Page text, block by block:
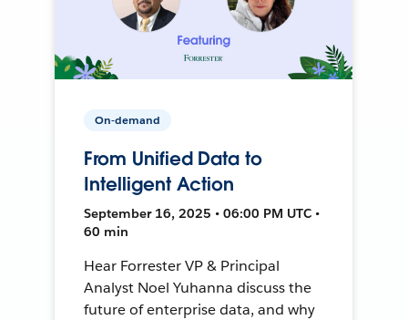
On-demand
From Unified Data to
Intelligent Action
September 16, 2025 • 06:00 PM UTC •
60 min
Hear Forrester VP & Principal
Analyst Noel Yuhanna discuss the
future of enterprise data, and why